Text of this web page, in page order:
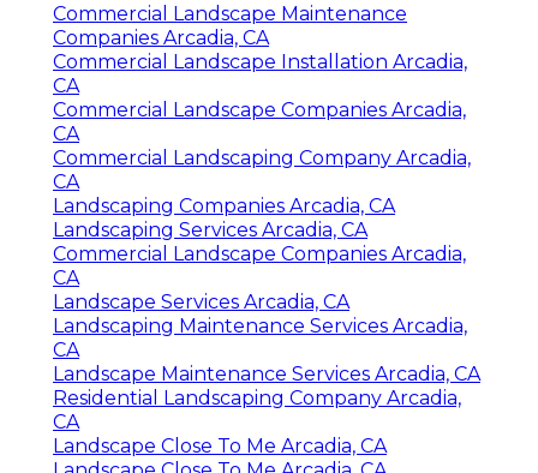
Commercial Landscape Maintenance
Companies Arcadia, CA
Commercial Landscape Installation Arcadia,
CA
Commercial Landscape Companies Arcadia,
CA
Commercial Landscaping Company Arcadia,
CA
Landscaping Companies Arcadia, CA
Landscaping Services Arcadia, CA
Commercial Landscape Companies Arcadia,
CA
Landscape Services Arcadia, CA
Landscaping Maintenance Services Arcadia,
CA
Landscape Maintenance Services Arcadia, CA
Residential Landscaping Company Arcadia,
CA
Landscape Close To Me Arcadia, CA